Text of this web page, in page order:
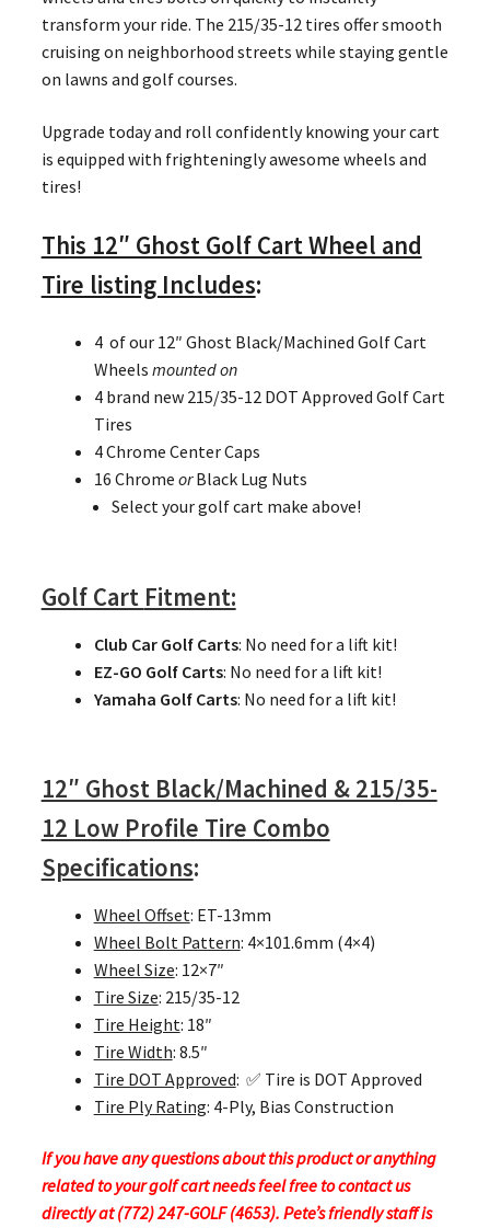
transform your ride. The 215/35-12 tires offer smooth
cruising on neighborhood streets while staying gentle
on lawns and golf courses.
Upgrade today and roll confidently knowing your cart
is equipped with frighteningly awesome wheels and
tires!
This 12″ Ghost Golf Cart Wheel and
Tire listing Includes:
4 of our 12″ Ghost Black/Machined Golf Cart
Wheels mounted on
4 brand new 215/35-12 DOT Approved Golf Cart
Tires
4 Chrome Center Caps
16 Chrome orBlack Lug Nuts
Select your golf cart make above!
Golf Cart Fitment:
Club Car Golf Carts: No need for a lift kit!
EZ-GO Golf Carts: No need for a lift kit!
Yamaha Golf Carts: No need for a lift kit!
12″ Ghost Black/Machined & 215/35-
12 Low Profile Tire Combo
Specifications:
Wheel Offset: ET-13mm
Wheel Bolt Pattern: 4×101.6mm (4×4)
Wheel Size: 12×7″
Tire Size: 215/35-12
Tire Height: 18″
Tire Width: 8.5″
Tire DOT Approved: ✅ Tire is DOT Approved
Tire Ply Rating: 4-Ply, Bias Construction
If you have any questions about this product or anything
related to your golf cart needs feel free to contact us
directly at (772) 247-GOLF (4653). Pete’s friendly staff is